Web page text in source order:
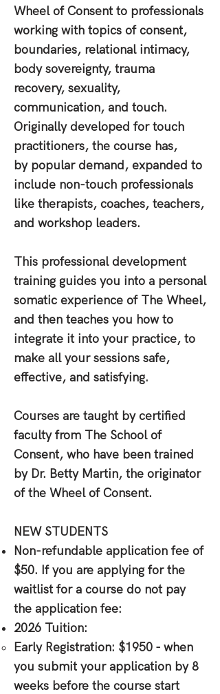
Wheel of Consent to professionals
working with topics of consent,
boundaries, relational intimacy,
body sovereignty, trauma
recovery, sexuality,
communication, and touch.
Originally developed for touch
practitioners, the course has,
by popular demand, expanded to
include non-touch professionals
like therapists, coaches, teachers,
and workshop leaders.
This professional development
training guides you into a personal
somatic experience of The Wheel,
and then teaches you how to
integrate it into your practice, to
make all your sessions safe,
effective, and satisfying.
Courses are taught by certified
faculty from The School of
Consent, who have been trained
by Dr. Betty Martin, the originator
of the Wheel of Consent.
NEW STUDENTS
Non-refundable application fee of
$50. If you are applying for the
waitlist for a course do not pay
the application fee:
2026 Tuition:
Early Registration: $1950 - when
you submit your application by 8
weeks before the course start